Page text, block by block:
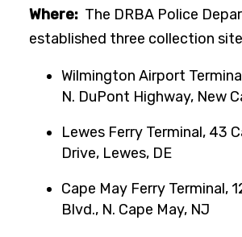
Where: The DRBA Police
established three collection
Wilmington Airport
N. DuPont Highway, New
Lewes Ferry Terminal, 43
Drive, Lewes, DE
Cape May Ferry Terminal,
Blvd., N. Cape May, NJ